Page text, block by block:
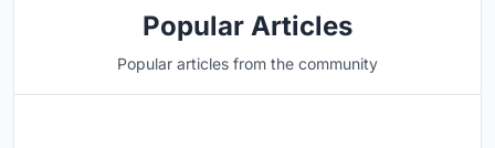
Popular Articles
Popular articles from the community